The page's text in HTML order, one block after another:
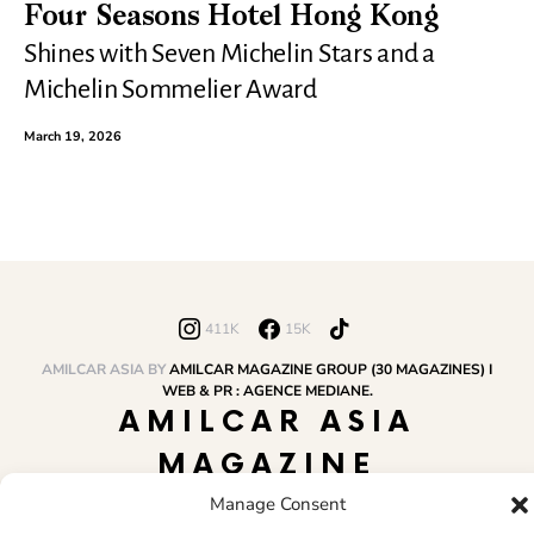
Manage Consent
Four Seasons Hotel Hong Kong
Shines with Seven Michelin Stars and a
Michelin Sommelier Award
March 19, 2026
411K 15K
AMILCAR ASIA BYAMILCAR MAGAZINE GROUP (30 MAGAZINES) I
WEB & PR : AGENCE MEDIANE.
AMILCAR ASIA
MAGAZINE